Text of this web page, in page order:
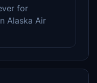
for
Alaska Air